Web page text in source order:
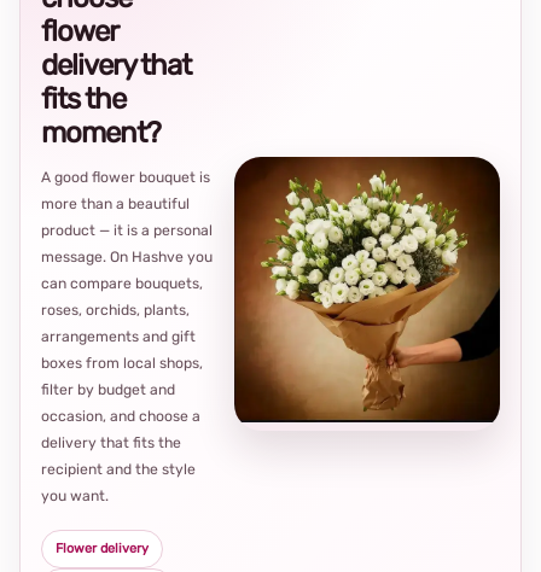
flower
delivery that
fits the
moment?
A good flower bouquet is
more than a beautiful
product — it is a personal
message. On Hashve you
can compare bouquets,
roses, orchids, plants,
arrangements and gift
boxes from local shops,
filter by budget and
occasion, and choose a
delivery that fits the
recipient and the style
you want.
Flower delivery